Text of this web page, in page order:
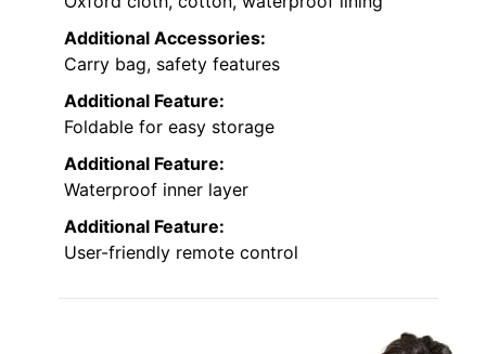
Additional Accessories:
Carry bag, safety features
Additional Feature:
Foldable for easy storage
Additional Feature:
Waterproof inner layer
Additional Feature:
User-friendly remote control